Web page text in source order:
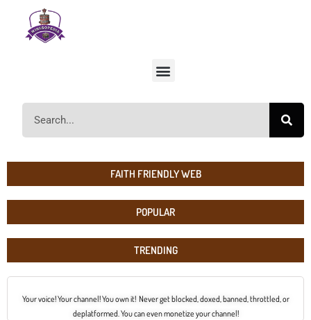
FAITH FRIENDLY WEB
POPULAR
TRENDING
Your voice! Your channel! You own it! Never get blocked, doxed, banned, throttled, or
deplatformed. You can even monetize your channel!